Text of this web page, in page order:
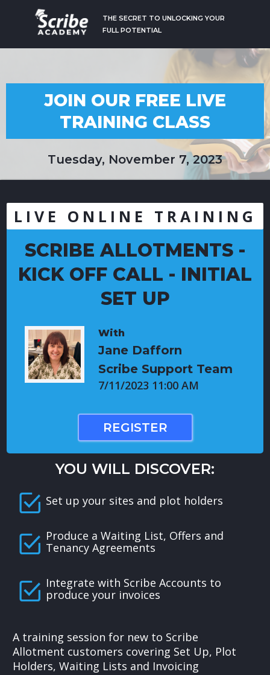
THE SECRET TO UNLOCKING YOUR
FULL POTENTIAL
JOIN OUR FREE LIVE
TRAINING CLASS
Tuesday, November 7, 2023
LIVE ONLINE TRAINING
SCRIBE ALLOTMENTS -
KICK OFF CALL - INITIAL
SET UP
With
Jane Dafforn
Scribe Support Team
7/11/2023 11:00 AM
REGISTER
YOU WILL DISCOVER:
Set up your sites and plot holders
Produce a Waiting List, Offers and
Tenancy Agreements
Integrate with Scribe Accounts to
produce your invoices
A training session for new to Scribe
Allotment customers covering Set Up, Plot
Holders, Waiting Lists and Invoicing